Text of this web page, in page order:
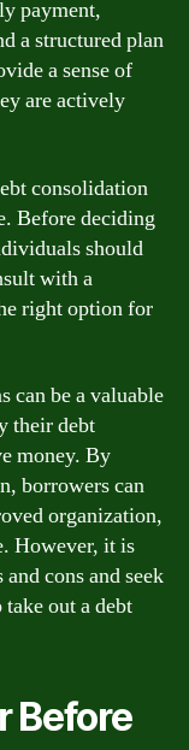
payment,
a structured plan
a sense of
are actively
consolidation
Before deciding
should
with a
right option for
can be a valuable
their debt
money. By
borrowers can
organization,
However, it is
cons and seek
out a debt
Before